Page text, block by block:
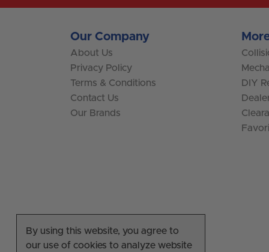
Our Company
About Us
Privacy Policy
Terms & Conditions
Contact Us
Our Brands
DIY
By using this website, you agree to
our use of cookies to analyze website